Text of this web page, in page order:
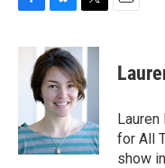
c
k
u
e
s
k
y
i
t
t
e
for All
show